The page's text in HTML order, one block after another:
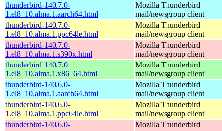
thunderbird-140.7.0-
1.el8_10.alma.1.aarch64.html
Mozilla Thunderbird
mail/newsgroup client
thunderbird-140.7.0-
1.el8_10.alma.1.ppc64le.html
Mozilla Thunderbird
mail/newsgroup client
thunderbird-140.7.0-
1.el8_10.alma.1.s390x.html
Mozilla Thunderbird
mail/newsgroup client
thunderbird-140.7.0-
1.el8_10.alma.1.x86_64.html
Mozilla Thunderbird
mail/newsgroup client
thunderbird-140.6.0-
1.el8_10.alma.1.aarch64.html
Mozilla Thunderbird
mail/newsgroup client
thunderbird-140.6.0-
1.el8_10.alma.1.ppc64le.html
Mozilla Thunderbird
mail/newsgroup client
thunderbird-140.6.0-
Mozilla Thunderbird